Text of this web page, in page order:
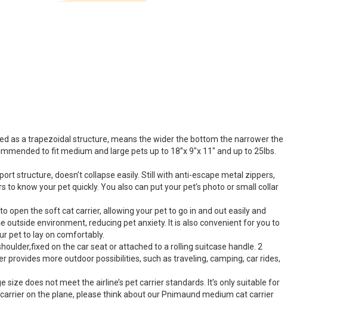
as a trapezoidal structure, means the wider the bottom the narrower the
to fit medium and large pets up to 18”x 9″x 11″ and up to 25lbs.
structure, doesn’t collapse easily. Still with anti-escape metal zippers,
know your pet quickly. You also can put your pet’s photo or small collar
open the soft cat carrier, allowing your pet to go in and out easily and
environment, reducing pet anxiety. It is also convenient for you to
pet to lay on comfortably.
on the car seat or attached to a rolling suitcase handle. 2
provides more outdoor possibilities, such as traveling, camping, car rides,
size does not meet the airline’s pet carrier standards. It’s only suitable for
on the plane, please think about our Pnimaund medium cat carrier